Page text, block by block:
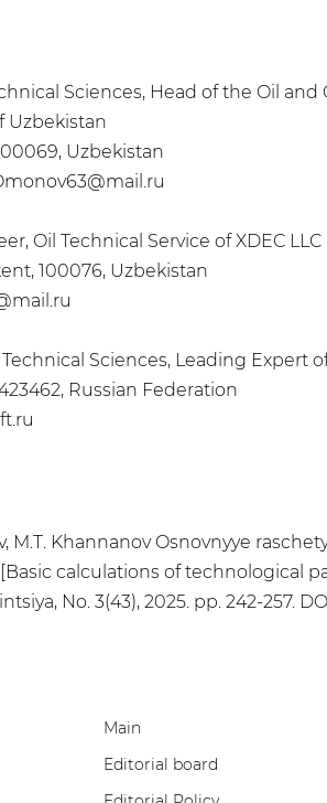
Sciences, Head of the Oil
Uzbekistan
Uzbekistan
Oil Technical Service of XDEC LLC
100076, Uzbekistan
Sciences, Leading Expert
Russian Federation
M.T. Khannanov Osnovnyye
calculations of technological
No. 3(43), 2025. pp. 242-257.
Main
Editorial board